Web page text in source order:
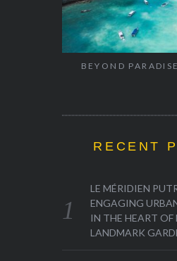
BEYOND
RECENT
LE MÉRIDIEN
ENGAGING
IN THE HEART OF
LANDMARK